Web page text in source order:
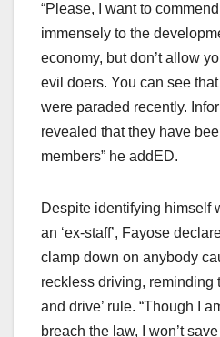
“Please, I want to
immensely to the
economy, but don’t allow
evil doers. You can see
were paraded recently.
revealed that they have
members” he addED.
Despite identifying himself
an ‘ex-staff’, Fayose
clamp down on anybody
reckless driving, reminding
and drive’ rule. “Though I
breach the law, I won’t